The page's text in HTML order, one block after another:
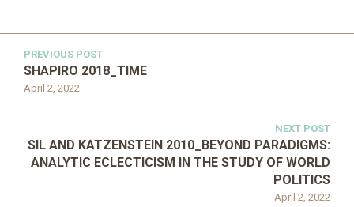
PREVIOUS POST
April 2, 2022
SHAPIRO 2018_TIME
NEXT POST
April 2, 2022
SIL AND KATZENSTEIN 2010_BEYOND PARADIGMS:
ANALYTIC ECLECTICISM IN THE STUDY OF WORLD
POLITICS